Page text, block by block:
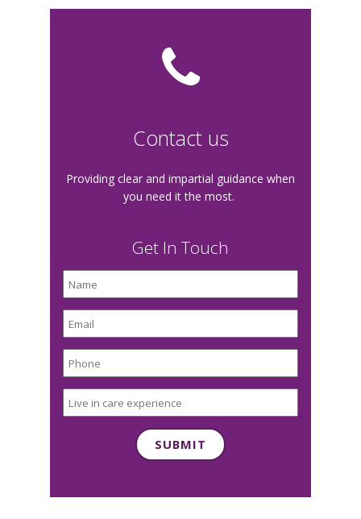
Contact us
Providing clear and impartial guidance when
you need it the most.
Get In Touch